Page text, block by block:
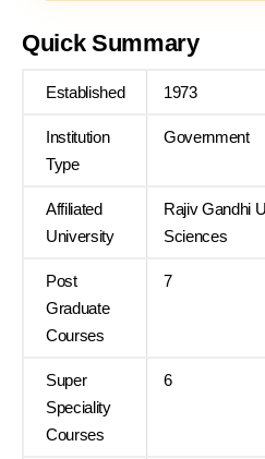
Quick Summary
Established 1973
Institution
Type
Government
Affiliated
University
Rajiv Gandhi
Sciences
Post
Graduate
Courses
7
Super
Speciality
Courses
6